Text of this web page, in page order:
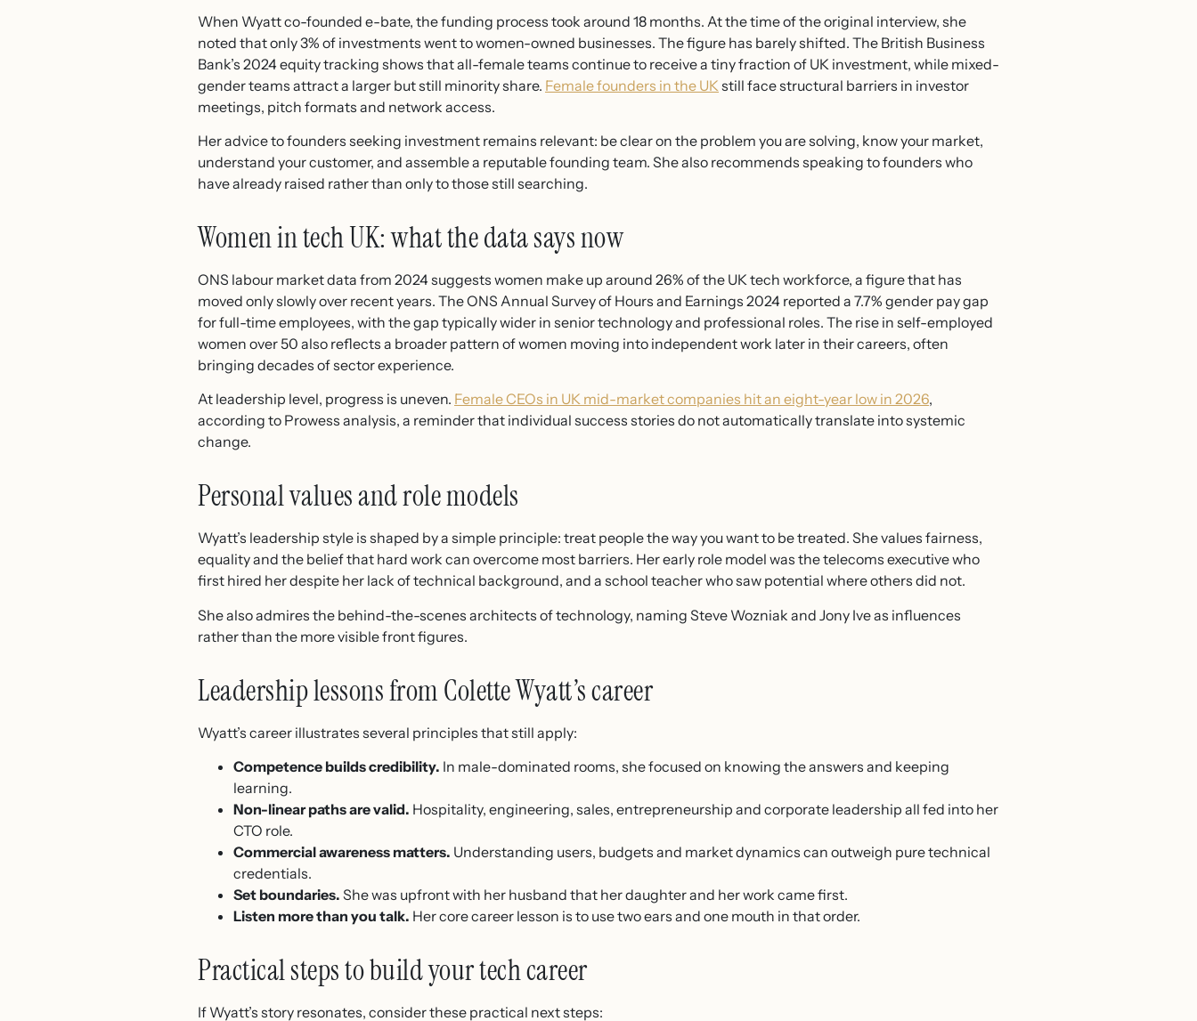
When Wyatt co-founded e-bate, the funding process took around 18 months. At the time of the original interview, she
noted that only 3% of investments went to women-owned businesses. The figure has barely shifted. The British Business
Bank’s 2024 equity tracking shows that all-female teams continue to receive a tiny fraction of UK investment, while mixed-
gender teams attract a larger but still minority share. Female founders in the UK still face structural barriers in investor
meetings, pitch formats and network access.
Her advice to founders seeking investment remains relevant: be clear on the problem you are solving, know your market,
understand your customer, and assemble a reputable founding team. She also recommends speaking to founders who
have already raised rather than only to those still searching.
Women in tech UK: what the data says now
ONS labour market data from 2024 suggests women make up around 26% of the UK tech workforce, a figure that has
moved only slowly over recent years. The ONS Annual Survey of Hours and Earnings 2024 reported a 7.7% gender pay gap
for full-time employees, with the gap typically wider in senior technology and professional roles. The rise in self-employed
women over 50 also reflects a broader pattern of women moving into independent work later in their careers, often
bringing decades of sector experience.
At leadership level, progress is uneven. Female CEOs in UK mid-market companies hit an eight-year low in 2026,
according to Prowess analysis, a reminder that individual success stories do not automatically translate into systemic
change.
Personal values and role models
Wyatt’s leadership style is shaped by a simple principle: treat people the way you want to be treated. She values fairness,
equality and the belief that hard work can overcome most barriers. Her early role model was the telecoms executive who
first hired her despite her lack of technical background, and a school teacher who saw potential where others did not.
She also admires the behind-the-scenes architects of technology, naming Steve Wozniak and Jony Ive as influences
rather than the more visible front figures.
Leadership lessons from Colette Wyatt’s career
Wyatt’s career illustrates several principles that still apply:
Competence builds credibility. In male-dominated rooms, she focused on knowing the answers and keeping
learning.
Non-linear paths are valid. Hospitality, engineering, sales, entrepreneurship and corporate leadership all fed into her
CTO role.
Commercial awareness matters. Understanding users, budgets and market dynamics can outweigh pure technical
credentials.
Set boundaries. She was upfront with her husband that her daughter and her work came first.
Listen more than you talk. Her core career lesson is to use two ears and one mouth in that order.
Practical steps to build your tech career
If Wyatt’s story resonates, consider these practical next steps: